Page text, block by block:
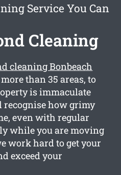
Service You Can
Cleaning
cleaning Bonbeach
than 35 areas, to
is immaculate
recognise how grimy
even with regular
while you are moving
work hard to get your
exceed your